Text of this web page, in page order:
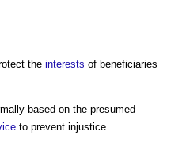
the interests of beneficiaries
based on the presumed
to prevent injustice.